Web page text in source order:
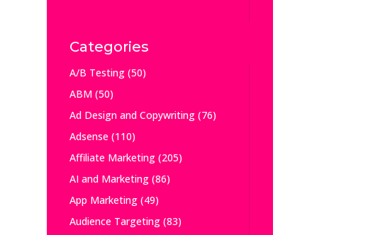
Categories
A/B Testing(50)
ABM(50)
Ad Design and Copywriting(76)
Adsense(110)
Affiliate Marketing(205)
AI and Marketing(86)
App Marketing(49)
Audience Targeting(83)